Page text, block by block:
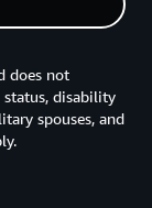
does not
disability
spouses, and